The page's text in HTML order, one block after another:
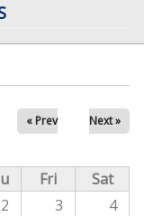
« Prev Next »
Fri
Sat
2 3 4